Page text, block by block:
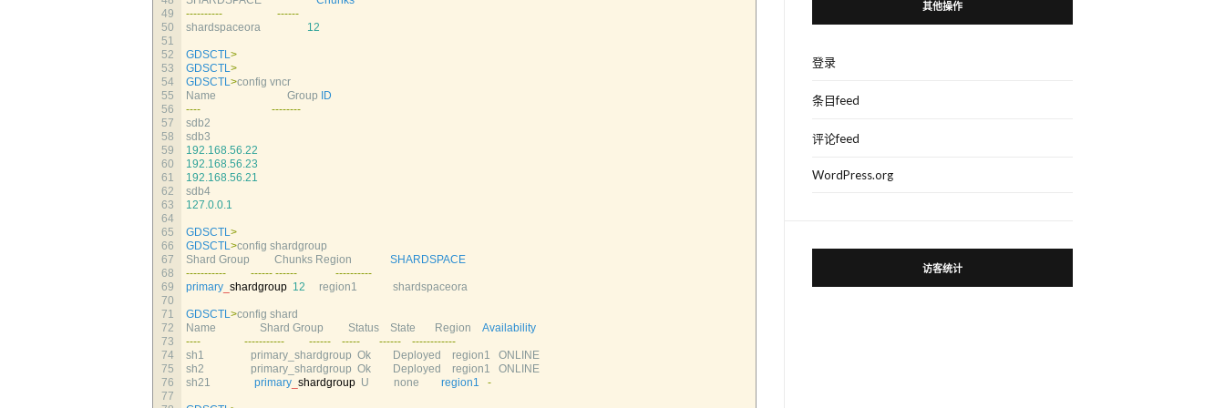
49
50
51
52
53
54
55
56
57
58
59
60
61
62
63
64
65
66
67
68
69
70
71
72
73
74
75
76
77
---------- ------
shardspaceora
12
GDSCTL>
GDSCTL>
GDSCTL>config vncr
Name Group
ID
---- --------
sdb2
sdb3
192.168.56.22
192.168.56.23
192.168.56.21
sdb4
127.0.0.1
GDSCTL>
GDSCTL>config shardgroup
Shard Group Chunks Region SHARDSPACE
----------- ------ ------ ----------
primary shardgroup 12 region1 shardspaceora
GDSCTL>config shard
Name Shard Group Status State Region Availability
---- ----------- ------ ----- ------ ------------
sh1 primary_shardgroup Ok Deployed region1 ONLINE
sh2 primary_shardgroup Ok Deployed region1 ONLINE
sh21 primary shardgroup U none region1 -
其他操作
登录
条目feed
评论feed
WordPress.org
访客统计